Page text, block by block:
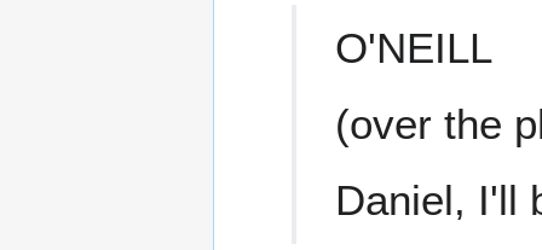
O'NEILL
(over the
Daniel, I'll